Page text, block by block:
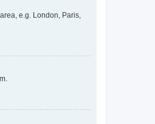
e.g. London, Paris,